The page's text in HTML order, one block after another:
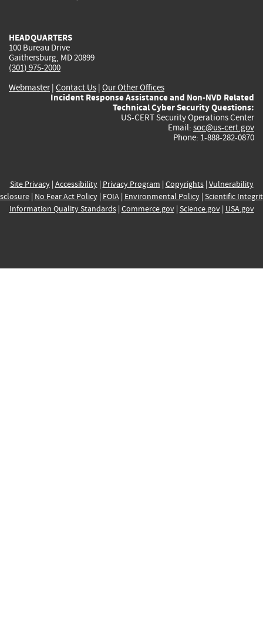
HEADQUARTERS
100 Bureau Drive
Gaithersburg, MD 20899
(301) 975-2000
Webmaster| Contact Us | Our Other Offices
Incident Response Assistance and Non-NVD Related
Technical Cyber Security Questions:
US-CERT Security Operations Center
Email: soc@us-cert.gov
Phone: 1-888-282-0870
Site Privacy| Accessibility| Privacy Program | Copyrights| Vulnerability
| No Fear Act Policy| FOIA| Environmental Policy| Scientific
Information Quality Standards| Commerce.gov| Science.gov| USA.gov